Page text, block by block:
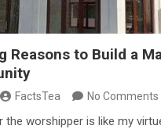
Reasons to Build a
FactsTea No Comments
the worshipper is like my